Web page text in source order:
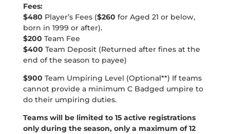
Fees:
$480 Player’s Fees ($260 for Aged 21 or below,
born in 1999 or after).
$200 Team Fee
$400 Team Deposit (Returned after fines at the
end of the season to payee)
$900 Team Umpiring Level (Optional**) If teams
cannot provide a minimum C Badged umpire to
do their umpiring duties.
Teams will be limited to 15 active registrations
only during the season, only a maximum of 12